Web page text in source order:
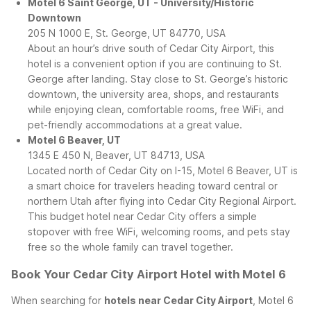
Motel 6 Saint George, UT - University/Historic
Downtown
205 N 1000 E, St. George, UT 84770, USA
About an hour’s drive south of Cedar City Airport, this
hotel is a convenient option if you are continuing to St.
George after landing. Stay close to St. George’s historic
downtown, the university area, shops, and restaurants
while enjoying clean, comfortable rooms, free WiFi, and
pet-friendly accommodations at a great value.
Motel 6 Beaver, UT
1345 E 450 N, Beaver, UT 84713, USA
Located north of Cedar City on I-15, Motel 6 Beaver, UT is
a smart choice for travelers heading toward central or
northern Utah after flying into Cedar City Regional Airport.
This budget hotel near Cedar City offers a simple
stopover with free WiFi, welcoming rooms, and pets stay
free so the whole family can travel together.
Book Your Cedar City Airport Hotel with Motel 6
When searching for hotels near Cedar City Airport , Motel 6